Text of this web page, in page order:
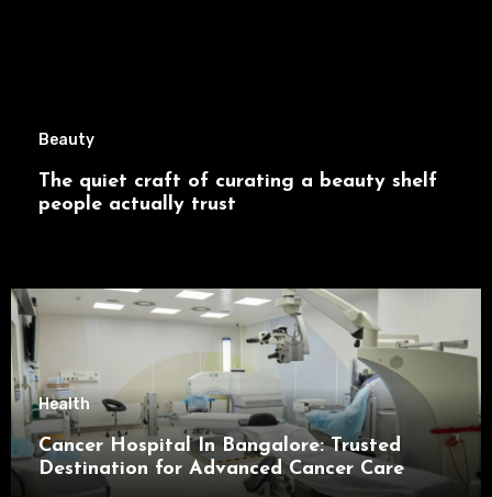
Beauty
The quiet craft of curating a beauty shelf
people actually trust
Health
Cancer Hospital In Bangalore: Trusted
Destination for Advanced Cancer Care